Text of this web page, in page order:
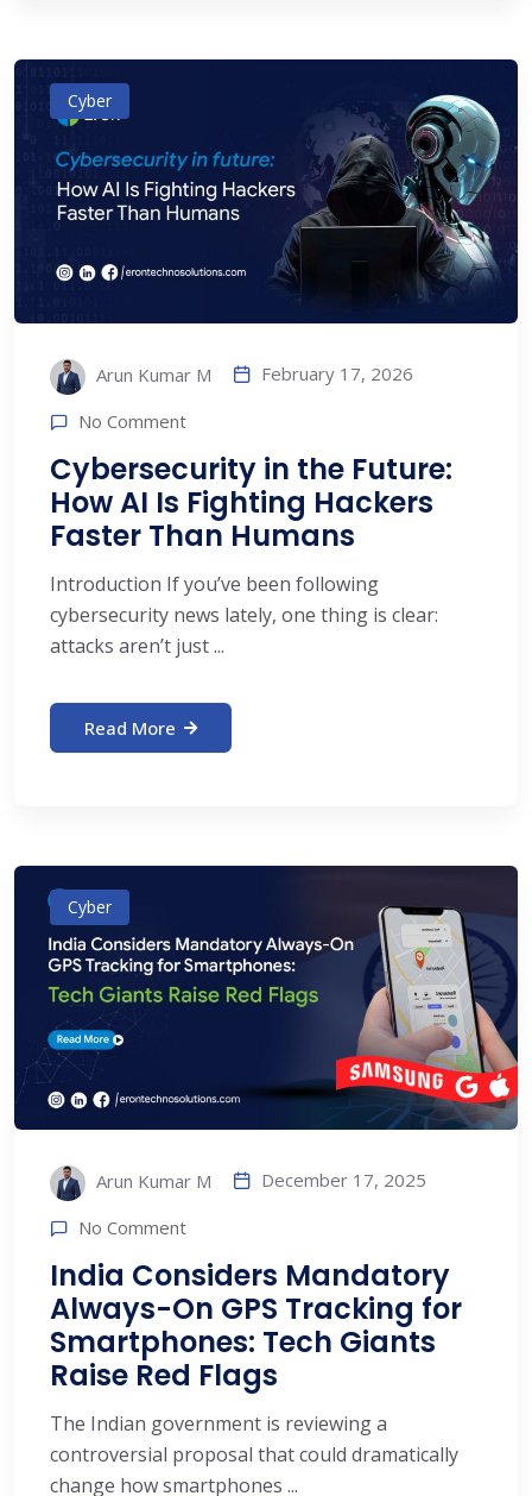
Cyber
Arun Kumar M February 17, 2026
No Comment
Cybersecurity in the Future:
How AI Is Fighting Hackers
Faster Than Humans
Introduction If you’ve been following
cybersecurity news lately, one thing is clear:
attacks aren’t just ...
Read More
Cyber
Arun Kumar M December 17, 2025
No Comment
India Considers Mandatory
Always-On GPS Tracking for
Smartphones: Tech Giants
Raise Red Flags
The Indian government is reviewing a
controversial proposal that could dramatically
change how smartphones ...